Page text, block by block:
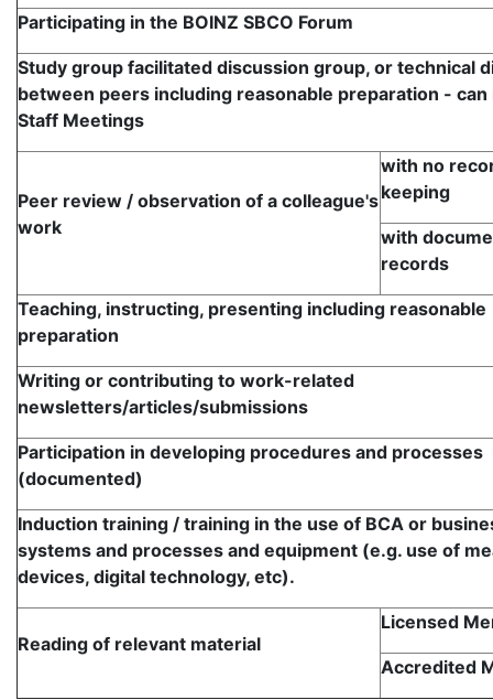
Participating in the BOINZ SBCO Forum
Study group facilitated discussion group, or technical
between peers including reasonable preparation - can
Staff Meetings
Peer review / observation of a colleague's
work
with no
keeping
with
records
Teaching, instructing, presenting including reasonable
preparation
Writing or contributing to work-related
newsletters/articles/submissions
Participation in developing procedures and processes
(documented)
Induction training / training in the use of BCA or
systems and processes and equipment (e.g. use of
devices, digital technology, etc).
Reading of relevant material
Licensed
Accredited